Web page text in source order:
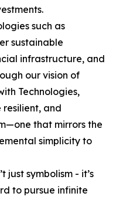
such as
sustainable
infrastructure, and
our vision of
Technologies,
resilient, and
that mirrors the
simplicity to
just symbolism - it’s
to pursue infinite